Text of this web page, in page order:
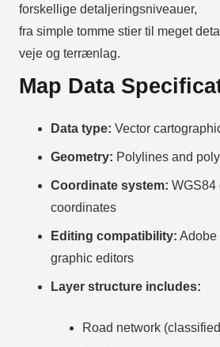
forskellige detaljeringsniveauer,
fra simple tomme stier til meget
veje og terrænlag.
Map Data
Data type: Vector
Geometry: Polylines and
Coordinate system: WGS84
coordinates
Editing compatibility: Adobe
graphic editors
Layer structure includes:
Road network